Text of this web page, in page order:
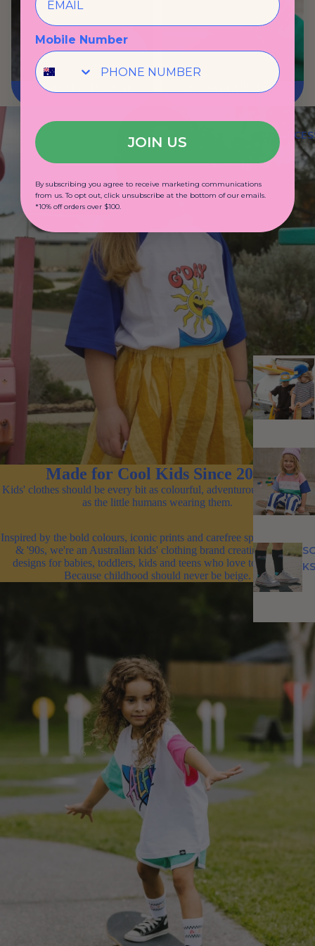
KIDS
Khaki Mad Dog Cap
Tan Shaka Alfie Beanie
Made for Cool Kids Since 2011
Kids' clothes should be every bit as colourful, adventurous and unique
as the little humans wearing them.
Inspired by the bold colours, iconic prints and carefree spirit of the '80s
& '90s, we're an Australian kids' clothing brand creating original
designs for babies, toddlers, kids and teens who love to stand out.
Because childhood should never be beige.
Mobile Number
JOIN US
By subscribing you agree to receive marketing communications
from us. To opt out, click unsubscribe at the bottom of our emails.
*10% off orders over $100.